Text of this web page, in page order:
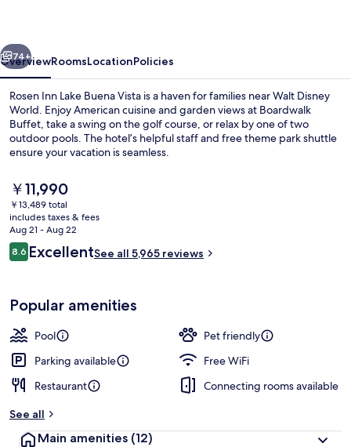
Next
74+
OverviewRoomsLocationPolicies
Rosen Inn Lake Buena Vista is a haven for families near Walt Disney
World. Enjoy American cuisine and garden views at Boardwalk
Buffet, take a swing on the golf course, or relax by one of two
outdoor pools. The hotel’s helpful staff and free theme park shuttle
ensure your vacation is seamless.
The
current
price
is
￥11,990
￥11,990
￥13,489 total
includes taxes & fees
Aug 21 - Aug 22
Reviews
8.68.6 out of 10
ExcellentSee all 5,965 reviews
Popular amenities
Pool
Pet friendly
Parking available
Free WiFi
Restaurant
Connecting rooms available
See all
Main amenities (12)